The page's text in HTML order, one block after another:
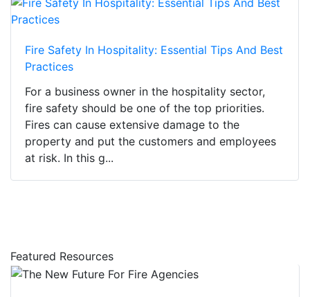
Fire Safety In Hospitality: Essential Tips And Best
Practices
For a business owner in the hospitality sector,
fire safety should be one of the top priorities.
Fires can cause extensive damage to the
property and put the customers and employees
at risk. In this g...
Featured Resources